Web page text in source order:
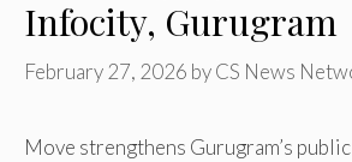
Infocity, Gurugram
February 27, 2026 byCS News
Move strengthens Gurugram’s